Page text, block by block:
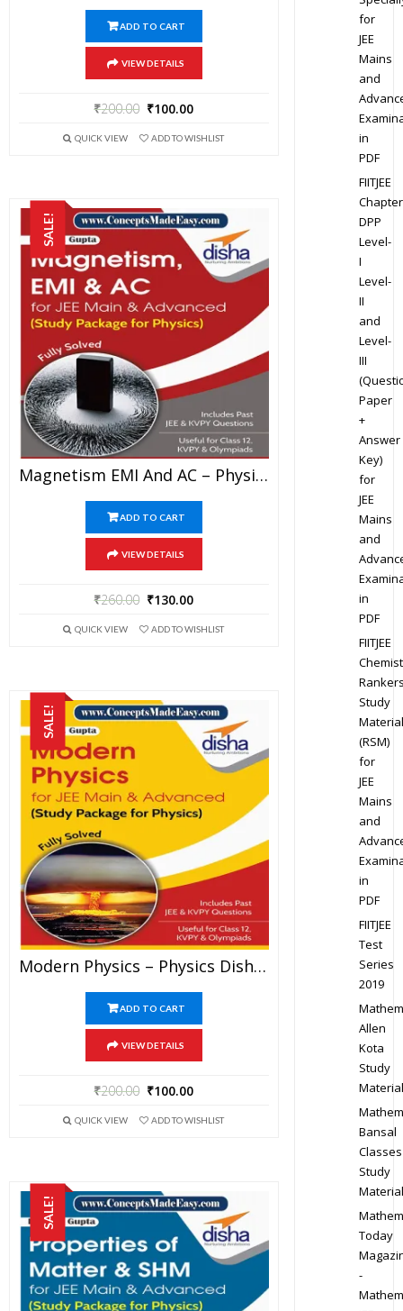
ADD TO CART
VIEW DETAILS
₹200.00 ₹100.00
QUICK VIEW ADD TO WISHLIST
SALE!
Magnetism EMI And AC – Physics Disha Publication Study Material By Er DC Gupta For JEE Mains And Advanced Examination In PDF
ADD TO CART
VIEW DETAILS
₹260.00 ₹130.00
QUICK VIEW ADD TO WISHLIST
SALE!
Modern Physics – Physics Disha Publication Study Material By Er DC Gupta For JEE Mains And Advanced Examination In PDF
ADD TO CART
VIEW DETAILS
₹200.00 ₹100.00
QUICK VIEW ADD TO WISHLIST
SALE!
for
JEE
Mains
and
in
PDF
FIITJEE
DPP
Level-
I
Level-
II
and
Level-
III
Paper
+
Answer
Key)
for
JEE
Mains
and
in
PDF
FIITJEE
Study
Material
(RSM)
for
JEE
Mains
and
in
PDF
FIITJEE
Test
Series
2019
Allen
Kota
Study
Material
Bansal
Classes
Study
Material
Today
-